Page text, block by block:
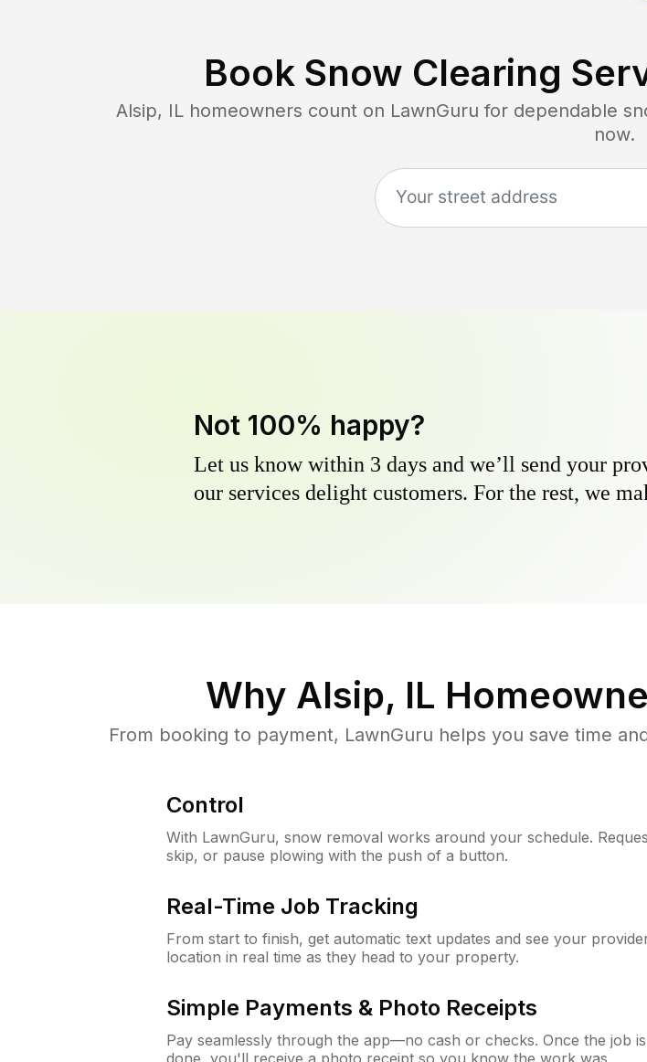
Book Snow Clearing
Alsip, ILhomeowners count on LawnGuru for dependable
now.
Not 100% happy?
Let us know within 3 days and we’ll send your
our services delight customers. For the rest, we
Why Alsip, IL
From booking to payment, LawnGuru helps you save time
Control
With LawnGuru, snow removal works around your schedule.
skip, or pause plowing with the push of a button.
Real-Time Job Tracking
From start to finish, get automatic text updates and see your
location in real time as they head to your property.
Simple Payments & Photo Receipts
Pay seamlessly through the app—no cash or checks. Once the job is